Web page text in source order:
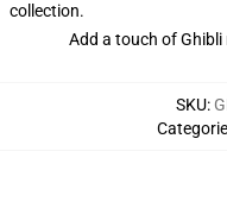
collection.
Add a touch of
SKU: